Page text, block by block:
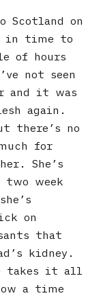
Scotland on
in time to
of hours
not seen
and it was
again.
there’s no
for
She’s
week
on
that
kidney.
takes it all
a time